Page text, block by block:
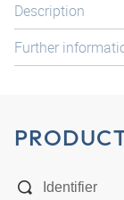
Description
Further